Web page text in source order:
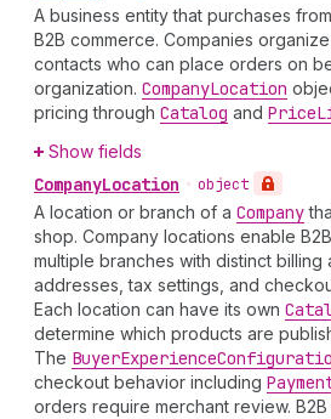
A business entity that purchases
B2B commerce. Companies
contacts who can place orders on
organization. CompanyLocation
pricing through Catalog and Price
Show fields
CompanyLocation • object
A location or branch of a Company
shop. Company locations enable
multiple branches with distinct billing
addresses, tax settings, and
Each location can have its own
determine which products are
The BuyerExperience
checkout behavior including
orders require merchant review.